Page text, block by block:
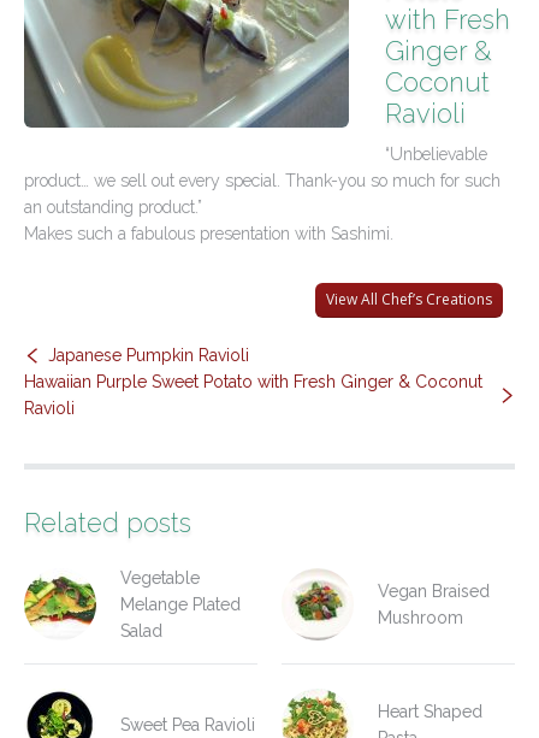
Contact Us
with Fresh
Ginger &
Coconut
Ravioli
“Unbelievable
product… we sell out every special. Thank-you so much for such
an outstanding product.”
Makes such a fabulous presentation with Sashimi.
View All Chef’s Creations
Japanese Pumpkin Ravioli
Hawaiian Purple Sweet Potato with Fresh Ginger & Coconut
Ravioli
Related posts
Vegetable
Melange Plated
Salad
Vegan Braised
Mushroom
Sweet Pea Ravioli
Heart Shaped